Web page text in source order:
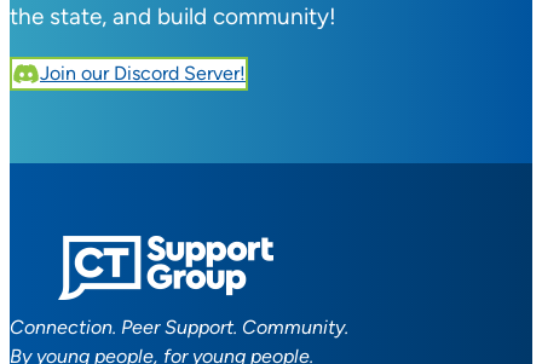
the state, and build community!
Join our Discord Server!
Connection. Peer Support. Community.
By young people, for young people.